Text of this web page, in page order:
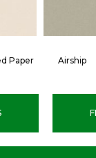
Paper Airship